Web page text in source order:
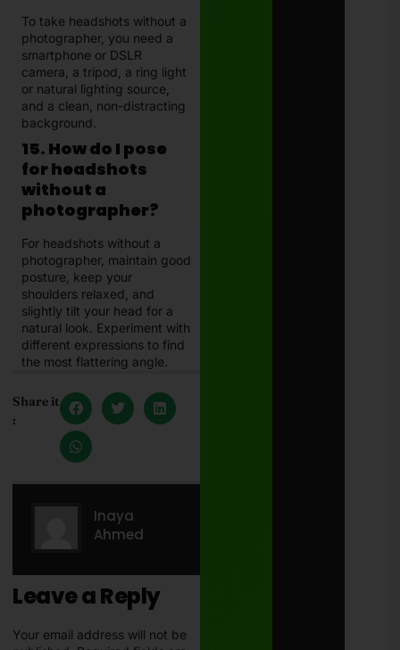
To take headshots without a
photographer, you need a
smartphone or DSLR
camera, a tripod, a ring light
or natural lighting source,
and a clean, non-distracting
background.
15. How do I pose
for headshots
without a
photographer?
For headshots without a
photographer, maintain good
posture, keep your
shoulders relaxed, and
slightly tilt your head for a
natural look. Experiment with
different expressions to find
the most flattering angle.
Share it
:
Inaya
Ahmed
Leave a Reply
Your email address will not be